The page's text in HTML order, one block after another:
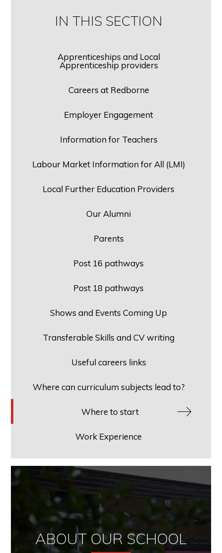
IN THIS SECTION
Apprenticeships and Local
Apprenticeship providers
Careers at Redborne
Employer Engagement
Information for Teachers
Labour Market Information for All (LMI)
Local Further Education Providers
Our Alumni
Parents
Post 16 pathways
Post 18 pathways
Shows and Events Coming Up
Transferable Skills and CV writing
Useful careers links
Where can curriculum subjects lead to?
Where to start
Work Experience
ABOUT OUR SCHOOL